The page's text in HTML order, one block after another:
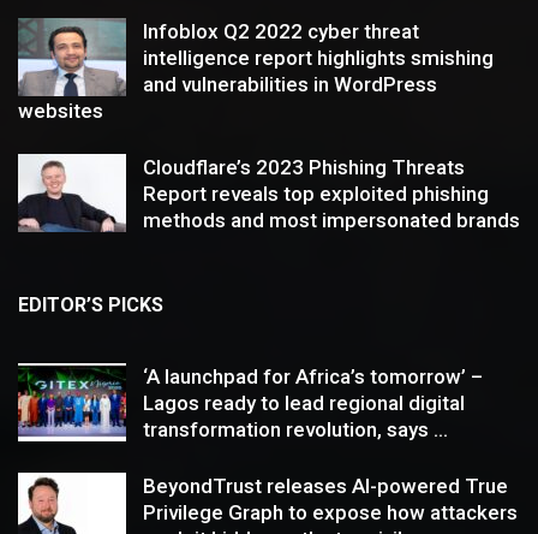
Infoblox Q2 2022 cyber threat
intelligence report highlights smishing
and vulnerabilities in WordPress
websites
Cloudflare’s 2023 Phishing Threats
Report reveals top exploited phishing
methods and most impersonated brands
EDITOR’S PICKS
‘A launchpad for Africa’s tomorrow’ –
Lagos ready to lead regional digital
transformation revolution, says ...
BeyondTrust releases AI-powered True
Privilege Graph to expose how attackers